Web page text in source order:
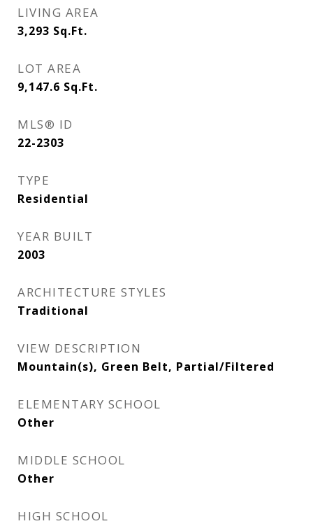
LIVING AREA
3,293 Sq.Ft.
LOT AREA
9,147.6 Sq.Ft.
MLS® ID
22-2303
TYPE
Residential
YEAR BUILT
2003
ARCHITECTURE STYLES
Traditional
VIEW DESCRIPTION
Mountain(s), Green Belt, Partial/Filtered
ELEMENTARY SCHOOL
Other
MIDDLE SCHOOL
Other
HIGH SCHOOL